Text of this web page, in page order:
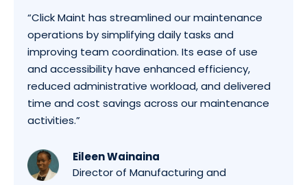
“Click Maint has streamlined our maintenance
operations by simplifying daily tasks and
improving team coordination. Its ease of use
and accessibility have enhanced efficiency,
reduced administrative workload, and delivered
time and cost savings across our maintenance
activities.”
Eileen Wainaina
Director of Manufacturing and